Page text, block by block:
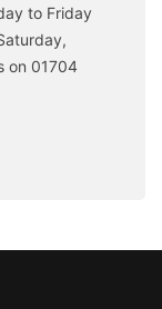
to Friday
on 01704